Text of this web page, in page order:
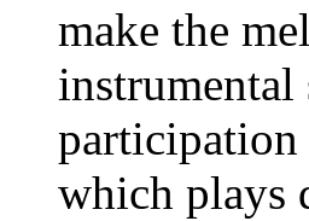
make the
instrumental
participation
which plays